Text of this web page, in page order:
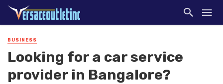
BUSINESS
Looking for a car service
provider in Bangalore?